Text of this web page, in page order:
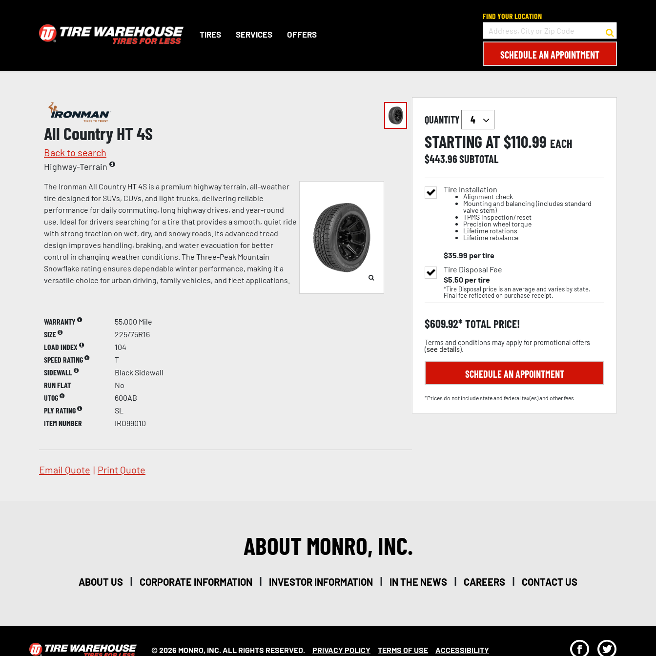
TIRES SERVICES OFFERS
FIND YOUR LOCATION
SCHEDULE AN APPOINTMENT
All Country HT 4S
Back to search
Highway-Terrain
The Ironman All Country HT 4S is a premium highway terrain, all-weather
tire designed for SUVs, CUVs, and light trucks, delivering reliable
performance for daily commuting, long highway drives, and year-round
use. Ideal for drivers searching for a tire that provides a smooth, quiet ride
with strong traction on wet, dry, and snowy roads. Its advanced tread
design improves handling, braking, and water evacuation for better
control in changing weather conditions. The Three-Peak Mountain
Snowflake rating ensures dependable winter performance, making it a
versatile choice for urban driving, family vehicles, and fleet applications.
WARRANTY
55,000 Mile
SIZE
225/75R16
LOAD INDEX
104
SPEED RATING
T
SIDEWALL
Black Sidewall
RUN FLAT
No
UTQG
600AB
PLY RATING
SL
ITEM NUMBER
IRO99010
Email Quote | Print Quote
QUANTITY
STARTING AT $110.99 EACH
$443.96SUBTOTAL
Tire Installation
Alignment check
Mounting and balancing (includes standard
valve stem)
TPMS inspection/reset
Precision wheel torque
Lifetime rotations
Lifetime rebalance
$35.99 per tire
Tire Disposal Fee
$5.50per tire
*Tire Disposal price is an average and varies by state.
Final fee reflected on purchase receipt.
$609.92 TOTAL PRICE!
Terms and conditions may apply for promotional offers
(see details).
SCHEDULE AN APPOINTMENT
*Prices do not include state and federal tax(es) and other fees.
ABOUT MONRO, INC.
ABOUT US | CORPORATE INFORMATION | INVESTOR INFORMATION | IN THE NEWS | CAREERS | CONTACT US
© 2026 MONRO, INC. ALL RIGHTS RESERVED. PRIVACY POLICY TERMS OF USE ACCESSIBILITY F T